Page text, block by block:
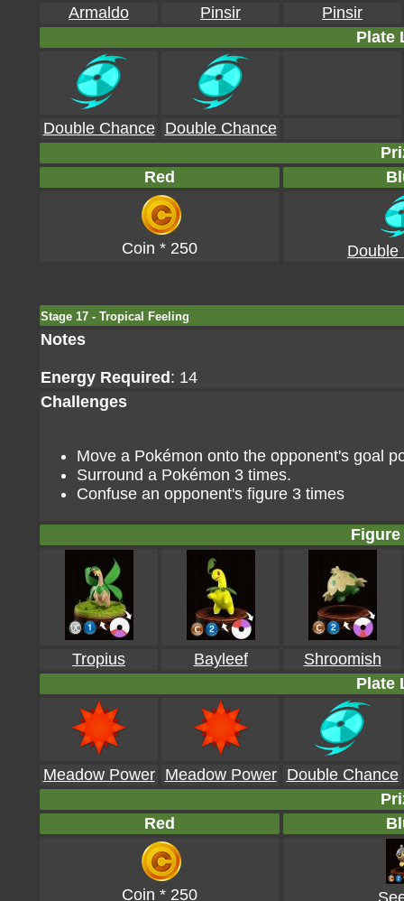
Armaldo Pinsir
Pinsir
Plate
Double Chance
Double Chance
Red
Coin * 250 Double
Stage 17 - Tropical Feeling
Notes
Energy Required : 14
Challenges
Move a Pokémon onto the opponent's goal
Surround a Pokémon 3 times.
Confuse an opponent's figure 3 times
Tropius Bayleef
Shroomish
Plate
Meadow Power Meadow Power
Double Chance
Red
Coin * 250